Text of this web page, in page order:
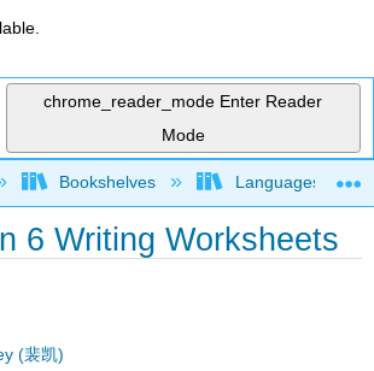
chrome_reader_mode Enter Reader
Mode
global hierarchy
Bookshelves Languages
6 Writing Worksheets
(裴凯)